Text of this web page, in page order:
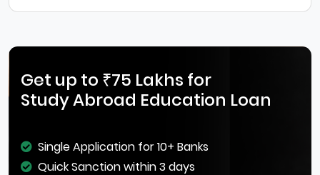
Get up to ₹75 Lakhs for
Study Abroad Education Loan
Single Application for 10+ Banks
Quick Sanction within 3 days